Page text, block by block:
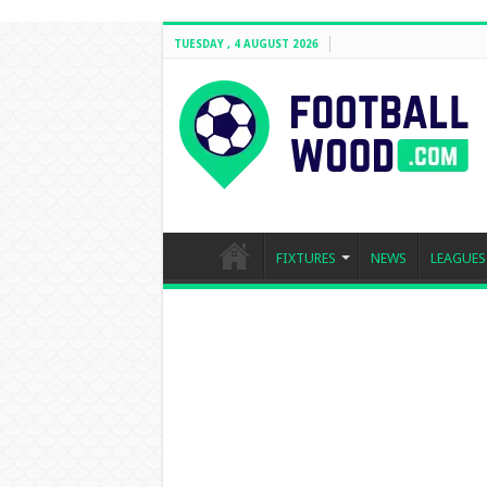
TUESDAY , 4 AUGUST 2026
FIXTURES NEWS LEAGUES